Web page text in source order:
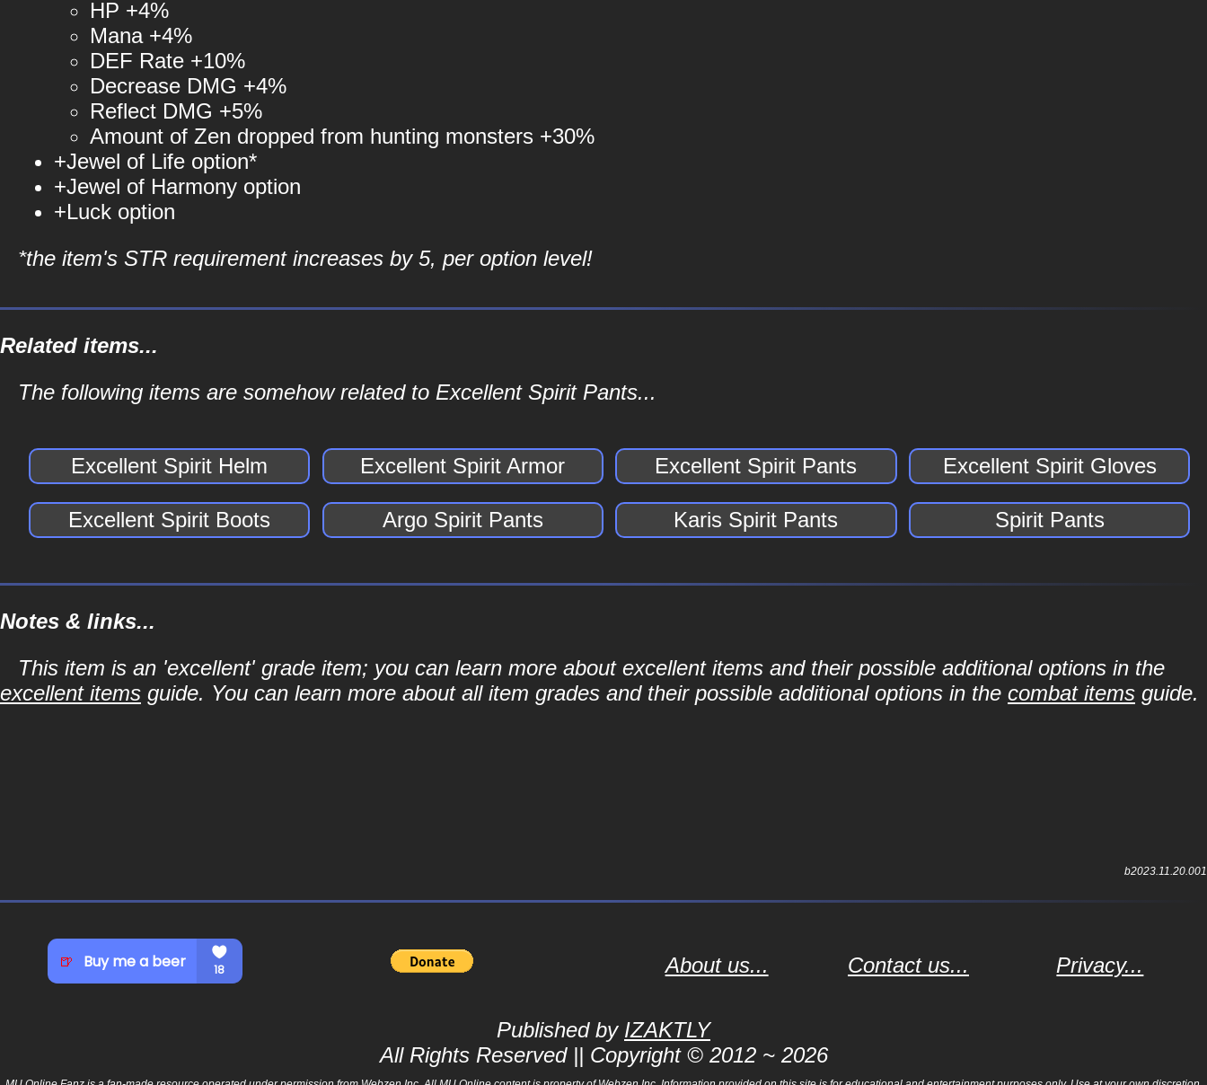
HP +4%
Mana +4%
DEF Rate +10%
Decrease DMG +4%
Reflect DMG +5%
Amount of Zen dropped from hunting monsters +30%
+Jewel of Life option*
+Jewel of Harmony option
+Luck option
*the item's STR requirement increases by 5, per option level!
Related items...
The following items are somehow related to Excellent Spirit Pants...
Excellent Spirit Helm Excellent Spirit Armor Excellent Spirit Pants Excellent Spirit Gloves
Excellent Spirit Boots Argo Spirit Pants Karis Spirit Pants Spirit Pants
Notes & links...
This item is an 'excellent' grade item; you can learn more about excellent items and their possible additional options in the
excellent items guide. You can learn more about all item grades and their possible additional options in the combat items guide.
b2023.11.20.001
About us... Contact us... Privacy...
Published by IZAKTLY
All Rights Reserved || Copyright © 2012 ~ 2026